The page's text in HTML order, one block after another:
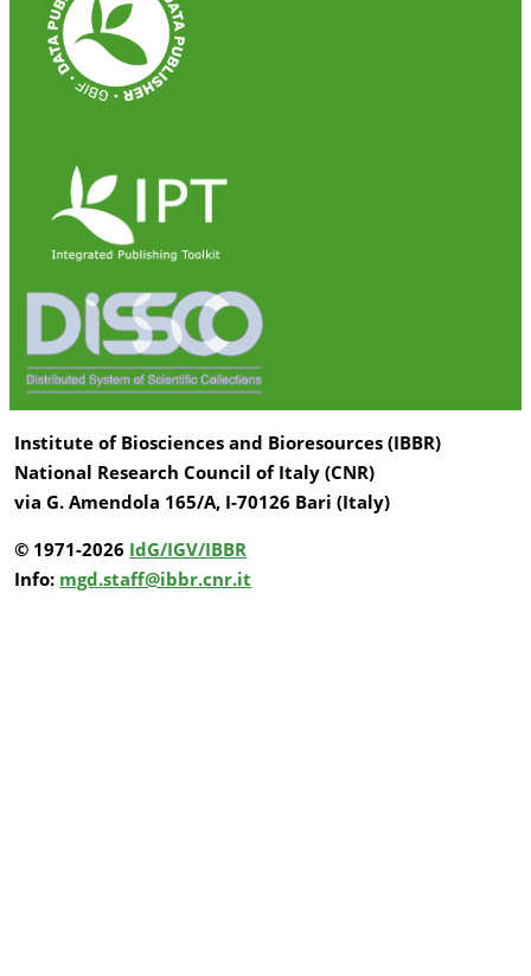
Institute of Biosciences and Bioresources (IBBR)
National Research Council of Italy (CNR)
via G. Amendola 165/A, I-70126 Bari (Italy)
© 1971-2026 IdG/IGV/IBBR
Info: mgd.staff@ibbr.cnr.it